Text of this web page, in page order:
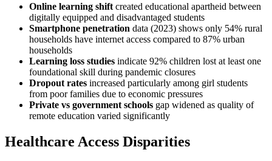
Online learning shift created educational apartheid between
digitally equipped and disadvantaged students
Smartphone penetration data (2023) shows only 54% rural
households have internet access compared to 87% urban
households
Learning loss studies indicate 92% children lost at least one
foundational skill during pandemic closures
Dropout rates increased particularly among girl students
from poor families due to economic pressures
Private vs government schools gap widened as quality of
remote education varied significantly
Healthcare Access Disparities